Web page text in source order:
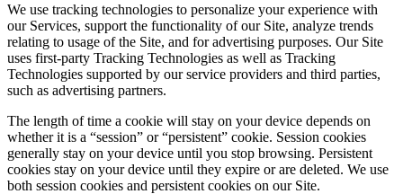
We use tracking technologies to personalize your experience with
our Services, support the functionality of our Site, analyze trends
relating to usage of the Site, and for advertising purposes. Our Site
uses first-party Tracking Technologies as well as Tracking
Technologies supported by our service providers and third parties,
such as advertising partners.
The length of time a cookie will stay on your device depends on
whether it is a “session” or “persistent” cookie. Session cookies
generally stay on your device until you stop browsing. Persistent
cookies stay on your device until they expire or are deleted. We use
both session cookies and persistent cookies on our Site.